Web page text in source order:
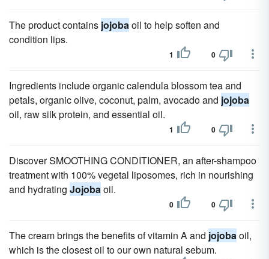
The product contains jojobaoil to help soften and
condition lips.
1 0
Ingredients include organic calendula blossom tea and
petals, organic olive, coconut, palm, avocado and jojoba
oil, raw silk protein, and essential oil.
1 0
Discover SMOOTHING CONDITIONER, an after-shampoo
treatment with 100% vegetal liposomes, rich in nourishing
and hydrating Jojobaoil.
0 0
The cream brings the benefits of vitamin A and jojobaoil,
which is the closest oil to our own natural sebum.